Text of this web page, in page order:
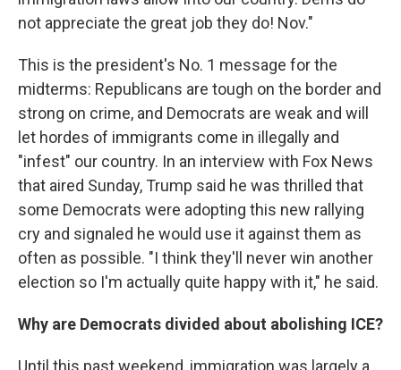
not appreciate the great job they do! Nov."
This is the president's No. 1 message for the
midterms: Republicans are tough on the border and
strong on crime, and Democrats are weak and will
let hordes of immigrants come in illegally and
"infest" our country. In an interview with Fox News
that aired Sunday, Trump said he was thrilled that
some Democrats were adopting this new rallying
cry and signaled he would use it against them as
often as possible. "I think they'll never win another
election so I'm actually quite happy with it," he said.
Why are Democrats divided about abolishing ICE?
Until this past weekend, immigration was largely a